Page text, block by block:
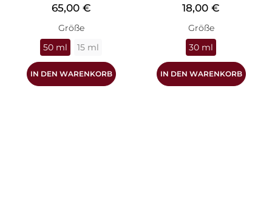
Preis
65,00 €
Größe
50 ml
15 ml
IN DEN WARENKORB
Preis
18,00 €
Größe
30 ml
IN DEN WARENKORB